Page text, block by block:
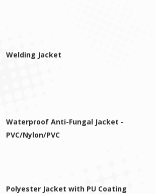
Welding Jacket
Waterproof Anti-Fungal Jacket -
PVC/Nylon/PVC
Polyester Jacket with PU Coating